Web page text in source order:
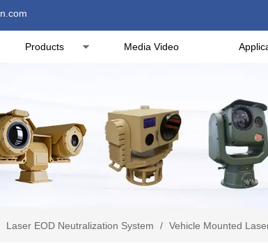
Products Media Video
Laser EOD Neutralization System / Vehicle Mounted